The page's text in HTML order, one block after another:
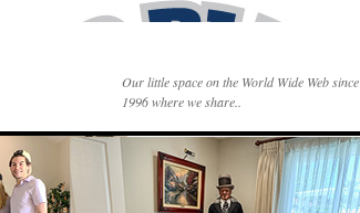
Our little space on the World Wide Web since
1996 where we share..